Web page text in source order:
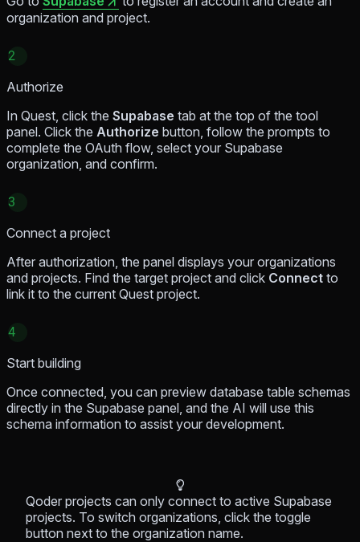
organization and project.
2
Authorize
In Quest, click the Supabase tab at the top of the tool
panel. Click the Authorize button, follow the prompts to
complete the OAuth flow, select your Supabase
organization, and confirm.
3
Connect a project
After authorization, the panel displays your organizations
and projects. Find the target project and click Connect to
link it to the current Quest project.
4
Start building
Once connected, you can preview database table schemas
directly in the Supabase panel, and the AI will use this
schema information to assist your development.
Qoder projects can only connect to active Supabase
projects. To switch organizations, click the toggle
button next to the organization name.